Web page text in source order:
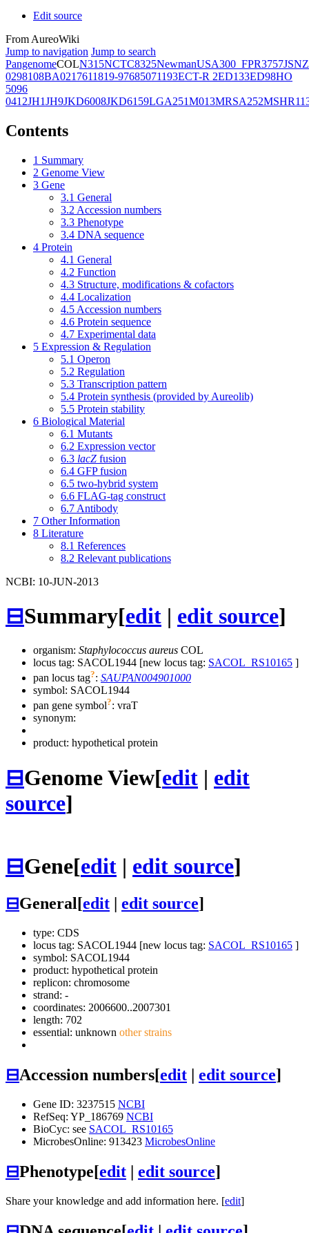
Edit source
From AureoWiki
Jump to navigation Jump to search
PangenomeCOLN315NCTC8325NewmanUSA300_FPR3757JSNZ
0298108BA0217611819-97685071193ECT-R 2ED133ED98HO
5096
0412JH1JH9JKD6008JKD6159LGA251M013MRSA252
Contents
1 Summary
2 Genome View
3 Gene
3.1 General
3.2 Accession numbers
3.3 Phenotype
3.4 DNA sequence
4 Protein
4.1 General
4.2 Function
4.3 Structure, modifications & cofactors
4.4 Localization
4.5 Accession numbers
4.6 Protein sequence
4.7 Experimental data
5 Expression & Regulation
5.1 Operon
5.2 Regulation
5.3 Transcription pattern
5.4 Protein synthesis (provided by Aureolib)
5.5 Protein stability
6 Biological Material
6.1 Mutants
6.2 Expression vector
6.3 lacZ fusion
6.4 GFP fusion
6.5 two-hybrid system
6.6 FLAG-tag construct
6.7 Antibody
7 Other Information
8 Literature
8.1 References
8.2 Relevant publications
NCBI: 10-JUN-2013
⊟Summary[edit | edit source]
organism: Staphylococcus aureus COL
locus tag: SACOL1944 [new locus tag: SACOL_RS10165 ]
pan locus tag?: SAUPAN004901000
symbol: SACOL1944
pan gene symbol?: vraT
synonym:
product: hypothetical protein
⊟Genome View[edit | edit
source]
⊟Gene[edit | edit source]
⊟General[edit edit source]
type: CDS
locus tag: SACOL1944 [new locus tag: SACOL_RS10165 ]
symbol: SACOL1944
product: hypothetical protein
replicon: chromosome
strand: -
coordinates: 2006600..2007301
length: 702
essential: unknown other strains
⊟Accession numbers[edit | edit source]
Gene ID: 3237515 NCBI
RefSeq: YP_186769 NCBI
BioCyc: see SACOL_RS10165
MicrobesOnline: 913423 MicrobesOnline
⊟Phenotype[edit | edit source]
Share your knowledge and add information here. [edit]